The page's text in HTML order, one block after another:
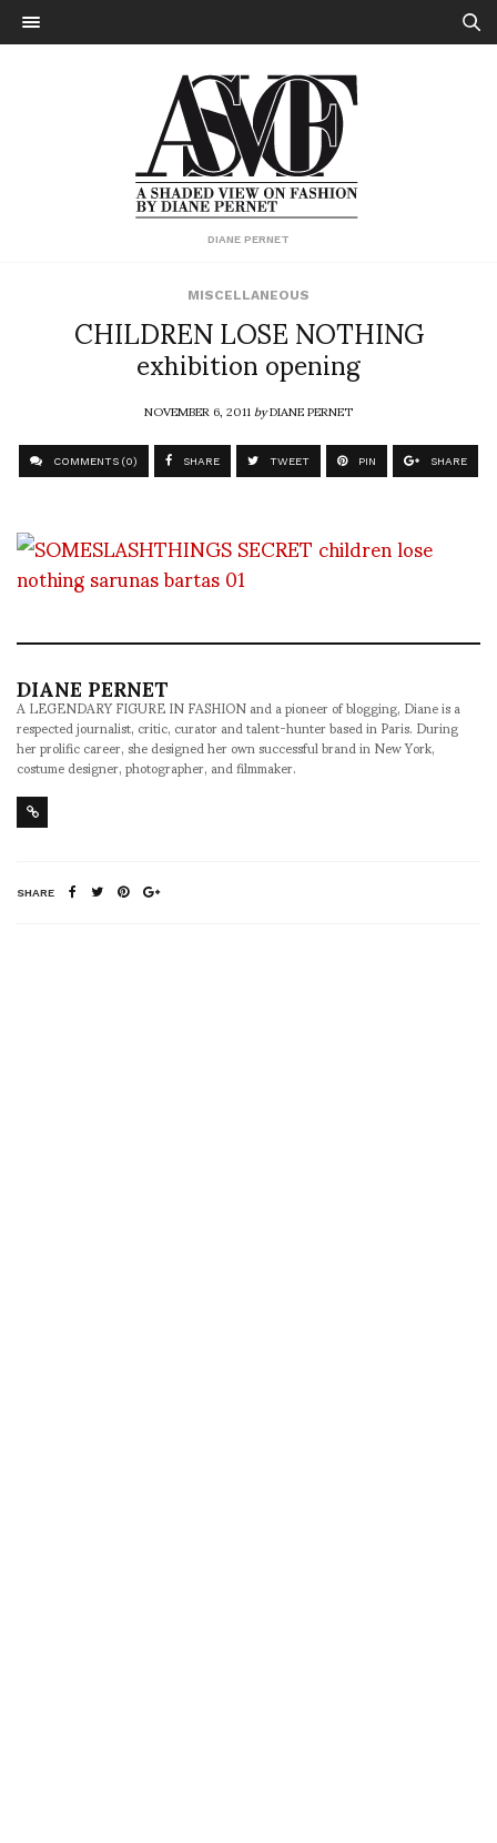
DIANE PERNET
MISCELLANEOUS
CHILDREN LOSE NOTHING
exhibition opening
NOVEMBER 6, 2011byDIANE PERNET
COMMENTS (0) SHARE TWEET PIN SHARE
DIANE PERNET
A LEGENDARY FIGURE IN FASHION and a pioneer of blogging, Diane is a
respected journalist, critic, curator and talent-hunter based in Paris. During
her prolific career, she designed her own successful brand in New York,
costume designer, photographer, and filmmaker.
SHARE